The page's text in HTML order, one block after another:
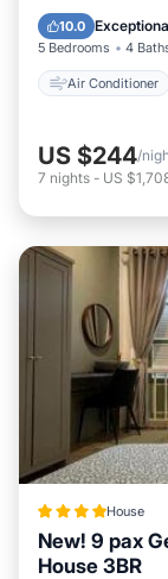
10.0
5 Bedrooms 4
Air Conditioner
Child
US $244/
7 nights - US
House
New! 9 pax
House 3BR